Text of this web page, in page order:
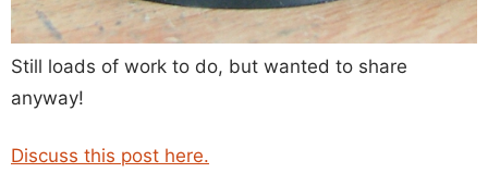
Still loads of work to do, but wanted to share
anyway!
Discuss this post here.